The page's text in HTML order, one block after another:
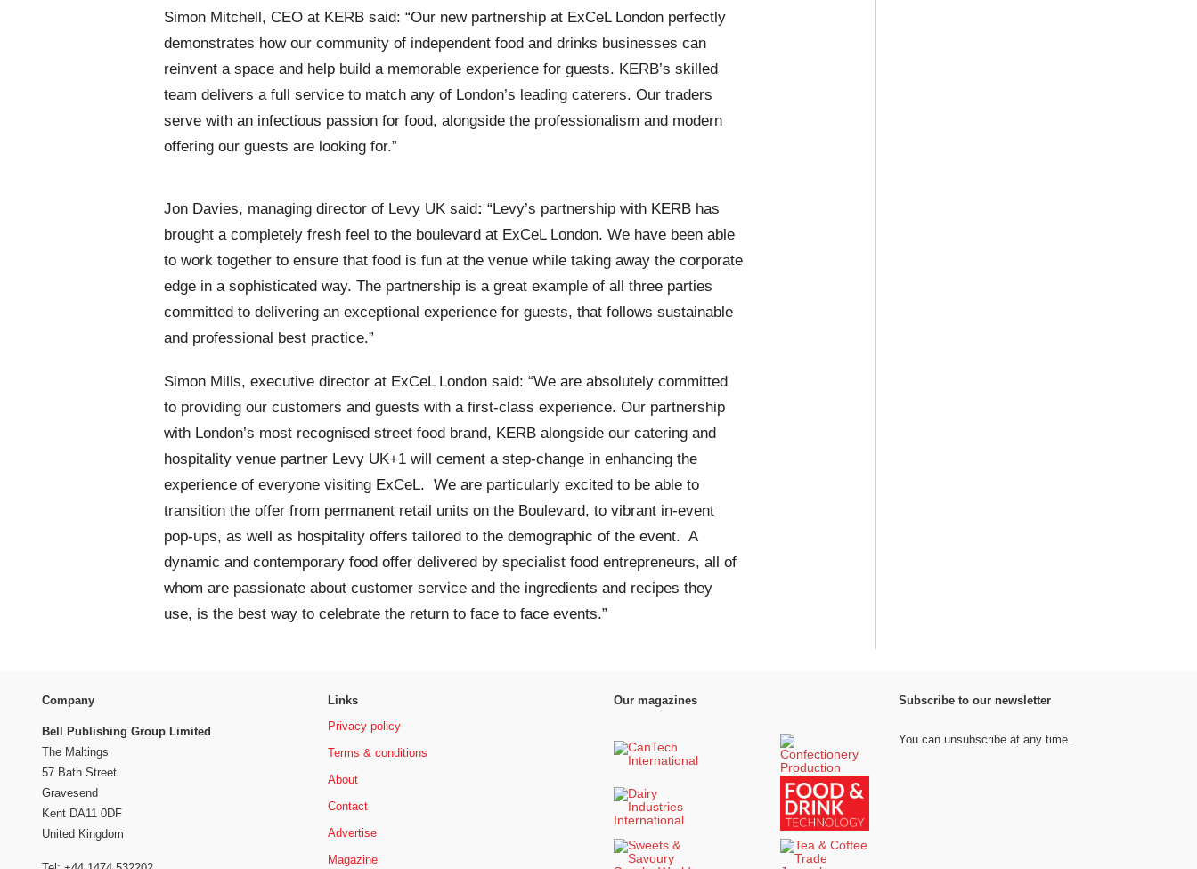
Simon Mitchell, CEO at KERB said: “Our new partnership at ExCeL London perfectly
demonstrates how our community of independent food and drinks businesses can
reinvent a space and help build a memorable experience for guests. KERB’s skilled
team delivers a full service to match any of London’s leading caterers. Our traders
serve with an infectious passion for food, alongside the professionalism and modern
offering our guests are looking for.”
Jon Davies, managing director of Levy UK said: “Levy’s partnership with KERB has
brought a completely fresh feel to the boulevard at ExCeL London. We have been able
to work together to ensure that food is fun at the venue while taking away the corporate
edge in a sophisticated way. The partnership is a great example of all three parties
committed to delivering an exceptional experience for guests, that follows sustainable
and professional best practice.”
Simon Mills, executive director at ExCeL London said: “We are absolutely committed
to providing our customers and guests with a first-class experience. Our partnership
with London’s most recognised street food brand, KERB alongside our catering and
hospitality venue partner Levy UK+1 will cement a step-change in enhancing the
experience of everyone visiting ExCeL. We are particularly excited to be able to
transition the offer from permanent retail units on the Boulevard, to vibrant in-event
pop-ups, as well as hospitality offers tailored to the demographic of the event. A
dynamic and contemporary food offer delivered by specialist food entrepreneurs, all of
whom are passionate about customer service and the ingredients and recipes they
use, is the best way to celebrate the return to face to face events.”
Company
Bell Publishing Group Limited
The Maltings
57 Bath Street
Gravesend
Kent DA11 0DF
United Kingdom
Links
Privacy policy
Terms & conditions
About
Contact
Advertise
Magazine
Our magazines Subscribe to our newsletter
You can unsubscribe at any time.